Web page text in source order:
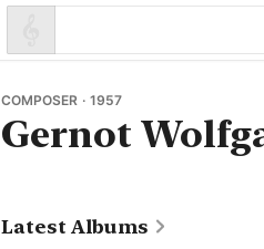
COMPOSER · 1957
Gernot
Latest Albums